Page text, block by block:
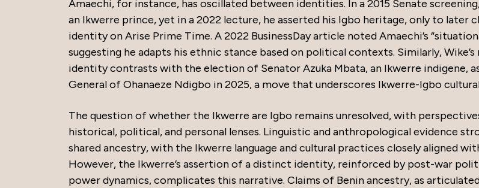
Amaechi, for instance, has oscillated between identities. In a 2015 Senate
an Ikwerre prince, yet in a 2022 lecture, he asserted his Igbo heritage, only to later
identity on Arise Prime Time. A 2022 BusinessDay article noted Amaechi’s
suggesting he adapts his ethnic stance based on political contexts. Similarly,
identity contrasts with the election of Senator Azuka Mbata, an Ikwerre indigene,
General of Ohanaeze Ndigbo in 2025, a move that underscores Ikwerre-Igbo
The question of whether the Ikwerre are Igbo remains unresolved, with
historical, political, and personal lenses. Linguistic and anthropological evidence
shared ancestry, with the Ikwerre language and cultural practices closely aligned
However, the Ikwerre’s assertion of a distinct identity, reinforced by post-war
power dynamics, complicates this narrative. Claims of Benin ancestry, as